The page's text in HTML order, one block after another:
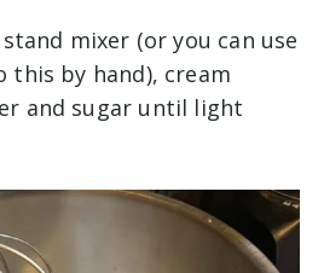
mixer (or you can use
this by hand), cream
and sugar until light